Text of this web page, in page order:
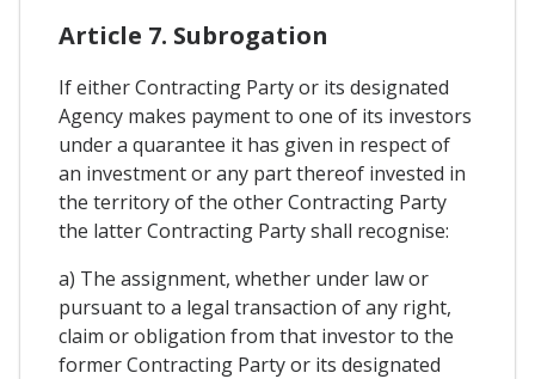
Article 7. Subrogation
If either Contracting Party or its designated
Agency makes payment to one of its investors
under a quarantee it has given in respect of
an investment or any part thereof invested in
the territory of the other Contracting Party
the latter Contracting Party shall recognise:
a) The assignment, whether under law or
pursuant to a legal transaction of any right,
claim or obligation from that investor to the
former Contracting Party or its designated